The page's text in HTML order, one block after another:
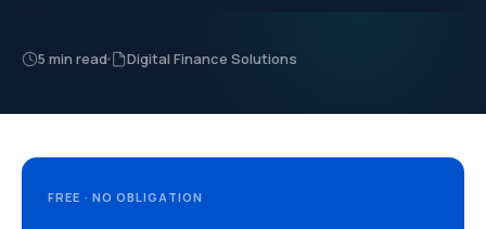
5 min read Digital Finance Solutions
FREE · NO OBLIGATION